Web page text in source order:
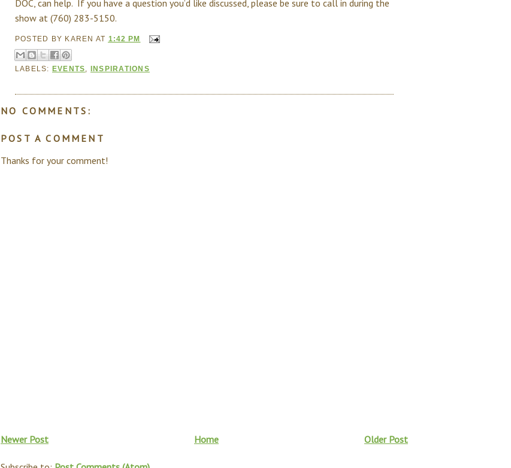
DOC, can help. If you have a question you’d like discussed, please be sure to call in during the
show at (760) 283-5150.
POSTED BY KAREN AT 1:42 PM
LABELS: EVENTS, INSPIRATIONS
NO COMMENTS:
POST A COMMENT
Thanks for your comment!
Newer Post Older Post
Home